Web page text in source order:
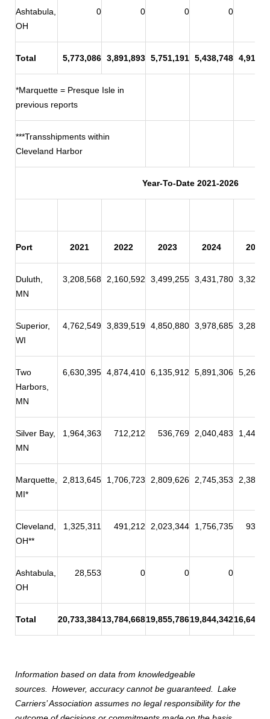
Ashtabula,
OH
0 0 0 0
Total 5,773,086 3,891,893 5,751,191 5,438,748
*Marquette = Presque Isle in
previous reports
***Transshipments within
Cleveland Harbor
Year-To-Date 2021-2026
Port 2021 2022 2023 2024 2025
Duluth,
MN
3,208,568 2,160,592 3,499,255 3,431,780
Superior,
WI
4,762,549 3,839,519 4,850,880 3,978,685
Two
Harbors,
MN
6,630,395 4,874,410 6,135,912 5,891,306
Silver Bay,
MN
1,964,363 712,212 536,769 2,040,483
Marquette,
MI*
2,813,645 1,706,723 2,809,626 2,745,353
Cleveland,
OH**
1,325,311 491,212 2,023,344 1,756,735
Ashtabula,
OH
28,553 0 0 0
Total 20,733,38413,784,66819,855,78619,844,342
Information based on data from knowledgeable
sources. However, accuracy cannot be guaranteed. Lake
Carriers’ Association assumes no legal responsibility for the